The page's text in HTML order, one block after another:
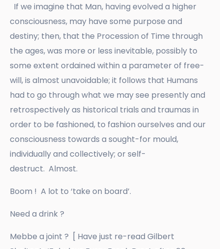
If we imagine that Man, having evolved a higher
consciousness, may have some purpose and
destiny; then, that the Procession of Time through
the ages, was more or less inevitable, possibly to
some extent ordained within a parameter of free-
will, is almost unavoidable; it follows that Humans
had to go through what we may see presently and
retrospectively as historical trials and traumas in
order to be fashioned, to fashion ourselves and our
consciousness towards a sought-for mould,
individually and collectively; or self-
destruct. Almost.
Boom ! A lot to ‘take on board’.
Need a drink ?
Mebbe a joint ? [ Have just re-read Gilbert